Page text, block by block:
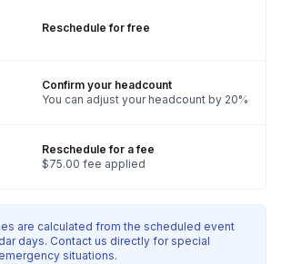
Reschedule for free
Confirm your headcount
You can adjust your headcount by 20%
Reschedule for a fee
$75.00 fee applied
are calculated from the scheduled event
days. Contact us directly for special
situations.